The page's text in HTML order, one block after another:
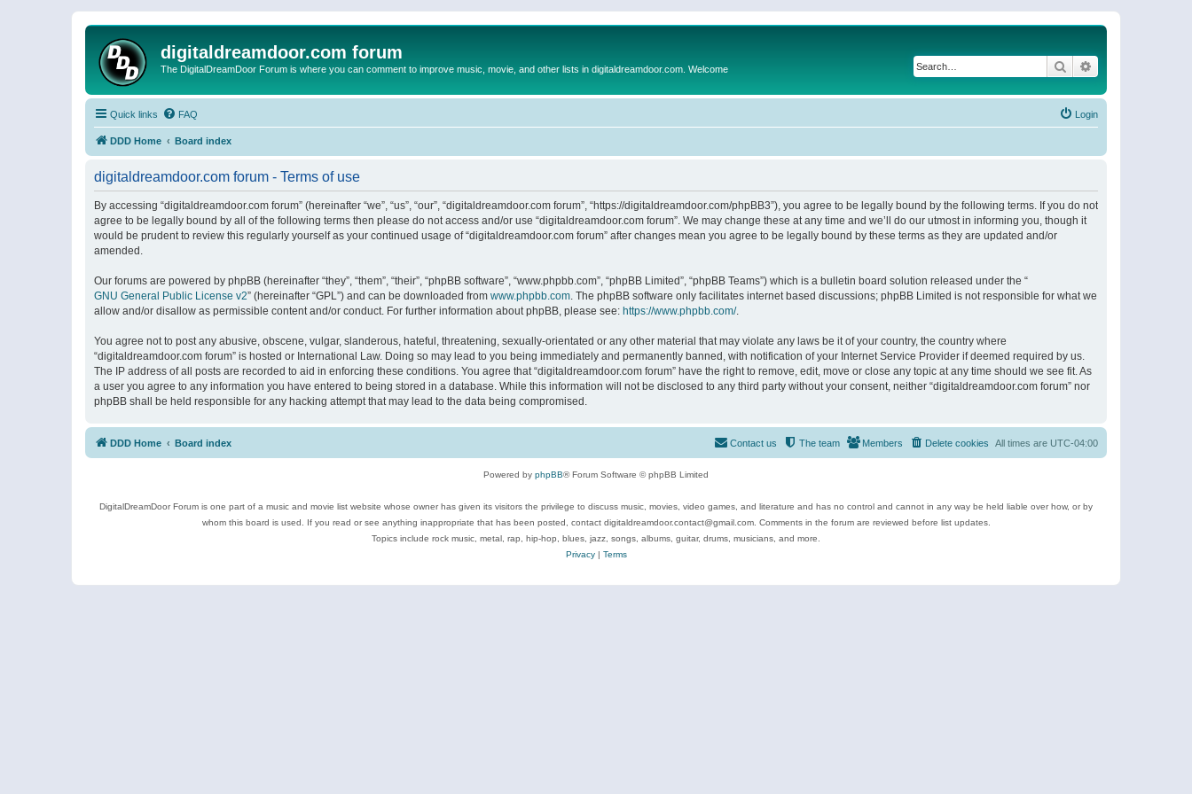
digitaldreamdoor.com forum
The DigitalDreamDoor Forum is where you can comment to improve music, movie, and other lists in digitaldreamdoor.com. Welcome Search
Quick links FAQ Login
DDD Home Board index
digitaldreamdoor.com forum - Terms of use
By accessing “digitaldreamdoor.com forum” (hereinafter “we”, “us”, “our”, “digitaldreamdoor.com forum”, “https://digitaldreamdoor.com/phpBB3”), you agree to be legally bound by the following terms. If you do not
agree to be legally bound by all of the following terms then please do not access and/or use “digitaldreamdoor.com forum”. We may change these at any time and we’ll do our utmost in informing you, though it
would be prudent to review this regularly yourself as your continued usage of “digitaldreamdoor.com forum” after changes mean you agree to be legally bound by these terms as they are updated and/or
amended.
Our forums are powered by phpBB (hereinafter “they”, “them”, “their”, “phpBB software”, “www.phpbb.com”, “phpBB Limited”, “phpBB Teams”) which is a bulletin board solution released under the “
GNU General Public License v2” (hereinafter “GPL”) and can be downloaded from www.phpbb.com. The phpBB software only facilitates internet based discussions; phpBB Limited is not responsible for what we
allow and/or disallow as permissible content and/or conduct. For further information about phpBB, please see: https://www.phpbb.com/.
You agree not to post any abusive, obscene, vulgar, slanderous, hateful, threatening, sexually-orientated or any other material that may violate any laws be it of your country, the country where
“digitaldreamdoor.com forum” is hosted or International Law. Doing so may lead to you being immediately and permanently banned, with notification of your Internet Service Provider if deemed required by us.
The IP address of all posts are recorded to aid in enforcing these conditions. You agree that “digitaldreamdoor.com forum” have the right to remove, edit, move or close any topic at any time should we see fit. As
a user you agree to any information you have entered to being stored in a database. While this information will not be disclosed to any third party without your consent, neither “digitaldreamdoor.com forum” nor
phpBB shall be held responsible for any hacking attempt that may lead to the data being compromised.
DDD Home Board index All times are UTC-04:00
Delete cookies
Members
The team
Contact us
Powered by phpBB® Forum Software © phpBB Limited
DigitalDreamDoor Forum is one part of a music and movie list website whose owner has given its visitors the privilege to discuss music, movies, video games, and literature and has no control and cannot in any way be held liable over how, or by
whom this board is used. If you read or see anything inappropriate that has been posted, contact digitaldreamdoor.contact@gmail.com. Comments in the forum are reviewed before list updates.
Topics include rock music, metal, rap, hip-hop, blues, jazz, songs, albums, guitar, drums, musicians, and more.
Privacy| Terms